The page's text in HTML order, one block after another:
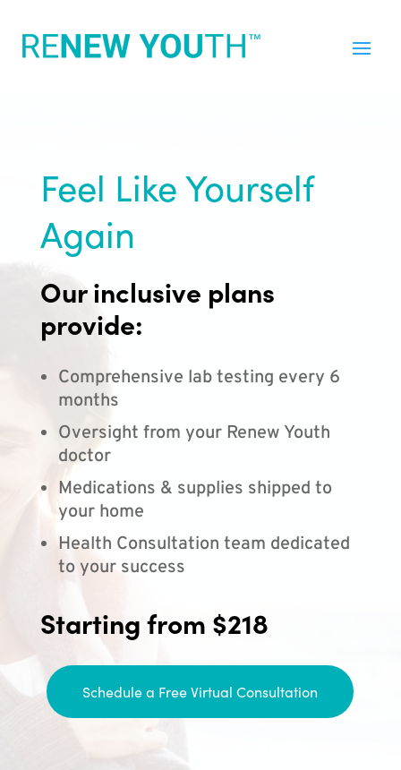
Feel Like Yourself
Again
Our inclusive plans
provide:
Comprehensive lab testing every 6
months
Oversight from your Renew Youth
doctor
Medications & supplies shipped to
your home
Health Consultation team dedicated
to your success
Starting from $218
Schedule a Free Virtual Consultation